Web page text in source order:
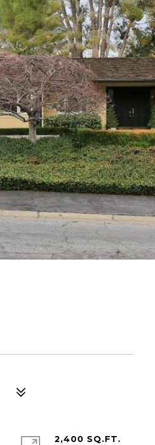
2,400 SQ.FT.